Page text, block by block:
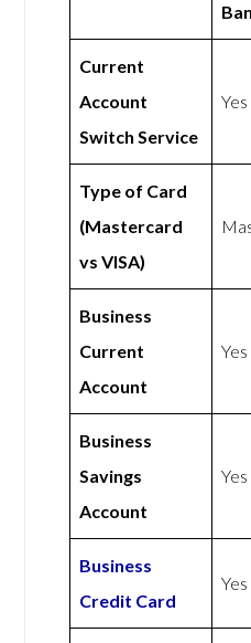
Current
Account
Switch Service
Yes
Type of Card
(Mastercard
vs VISA)
Business
Current
Account
Yes
Business
Savings
Account
Yes
Business
Credit Card
Yes